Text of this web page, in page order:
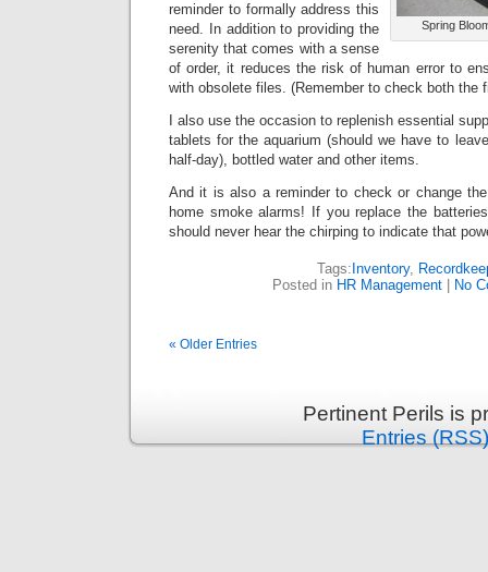
Spring
reminder to formally address this
need. In addition to providing the
serenity that comes with a sense
of order, it reduces the risk of human error to
with obsolete files. (Remember to check both the
I also use the occasion to replenish essential
tablets for the aquarium (should we have to
half-day), bottled water and other items.
And it is also a reminder to check or change
home smoke alarms! If you replace the
should never hear the chirping to indicate that
Tags: Inventory,
Posted in HR Management| No
« Older Entries
Pertinent Perils is
Entries (RSS)